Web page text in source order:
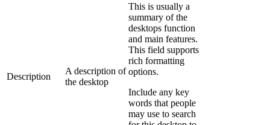
Description
A description of
the desktop
This is usually a
summary of the
desktops function
and main features.
This field supports
rich formatting
options.
Include any key
words that people
may use to search